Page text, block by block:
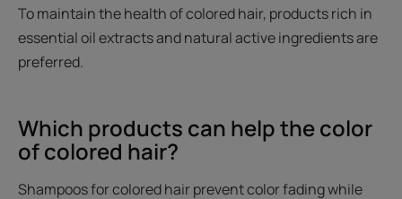
To maintain the health of colored hair, products rich in
essential oil extracts and natural active ingredients are
preferred.
Which products can help the color
of colored hair?
Shampoos for colored hair prevent color fading while